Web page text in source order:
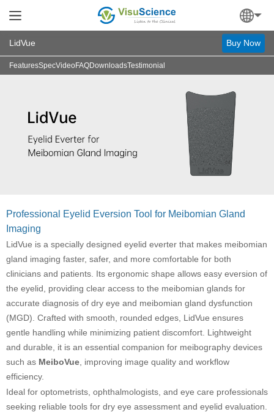
LidVue Buy Now
FeaturesSpecVideo FAQDownloadsTestimonial
Professional Eyelid Eversion Tool for Meibomian Gland
Imaging
LidVue is a specially designed eyelid everter that makes meibomian
gland imaging faster, safer, and more comfortable for both
clinicians and patients. Its ergonomic shape allows easy eversion of
the eyelid, providing clear access to the meibomian glands for
accurate diagnosis of dry eye and meibomian gland dysfunction
(MGD). Crafted with smooth, rounded edges, LidVue ensures
gentle handling while minimizing patient discomfort. Lightweight
and durable, it is an essential companion for meibography devices
such as MeiboVue , improving image quality and workflow
efficiency.
Ideal for optometrists, ophthalmologists, and eye care professionals
seeking reliable tools for dry eye assessment and eyelid evaluation.